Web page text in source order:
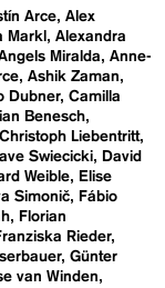
Arce Alex
Markl
Alexandra
Miralda
Anne-
Ashik Zaman
Dubner Camilla
Benesch
Christoph Liebentritt
Swiecicki
David
Weible
Elise
Simonič
Fábio
Florian
Rieder
Günter
van Winden